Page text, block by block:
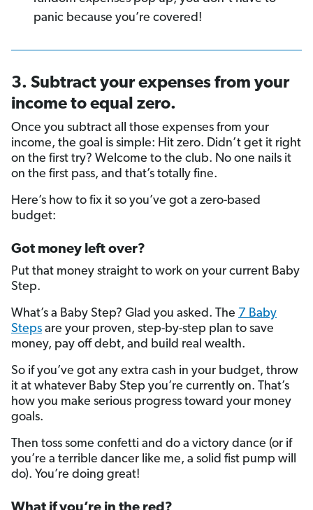
panic because you’re covered!
3. Subtract your expenses from your
income to equal zero.
Once you subtract all those expenses from your
income, the goal is simple: Hit zero. Didn’t get it right
on the first try? Welcome to the club. No one nails it
on the first pass, and that’s totally fine.
Here’s how to fix it so you’ve got a zero-based
budget:
Got money left over?
Put that money straight to work on your current Baby
Step.
What’s a Baby Step? Glad you asked. The 7 Baby
Steps are your proven, step-by-step plan to save
money, pay off debt, and build real wealth.
So if you’ve got any extra cash in your budget, throw
it at whatever Baby Step you’re currently on. That’s
how you make serious progress toward your money
goals.
Then toss some confetti and do a victory dance (or if
you’re a terrible dancer like me, a solid fist pump will
do). You’re doing great!